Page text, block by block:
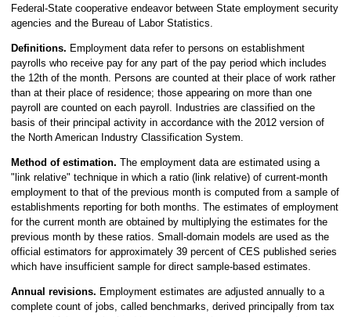
Federal-State cooperative endeavor between State employment security
agencies and the Bureau of Labor Statistics.
Definitions. Employment data refer to persons on establishment
payrolls who receive pay for any part of the pay period which includes
the 12th of the month. Persons are counted at their place of work rather
than at their place of residence; those appearing on more than one
payroll are counted on each payroll. Industries are classified on the
basis of their principal activity in accordance with the 2012 version of
the North American Industry Classification System.
Method of estimation. The employment data are estimated using a
"link relative" technique in which a ratio (link relative) of current-month
employment to that of the previous month is computed from a sample of
establishments reporting for both months. The estimates of employment
for the current month are obtained by multiplying the estimates for the
previous month by these ratios. Small-domain models are used as the
official estimators for approximately 39 percent of CES published series
which have insufficient sample for direct sample-based estimates.
Annual revisions. Employment estimates are adjusted annually to a
complete count of jobs, called benchmarks, derived principally from tax